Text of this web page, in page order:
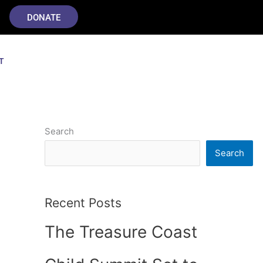
DONATE
Search
Search
Recent Posts
The Treasure Coast